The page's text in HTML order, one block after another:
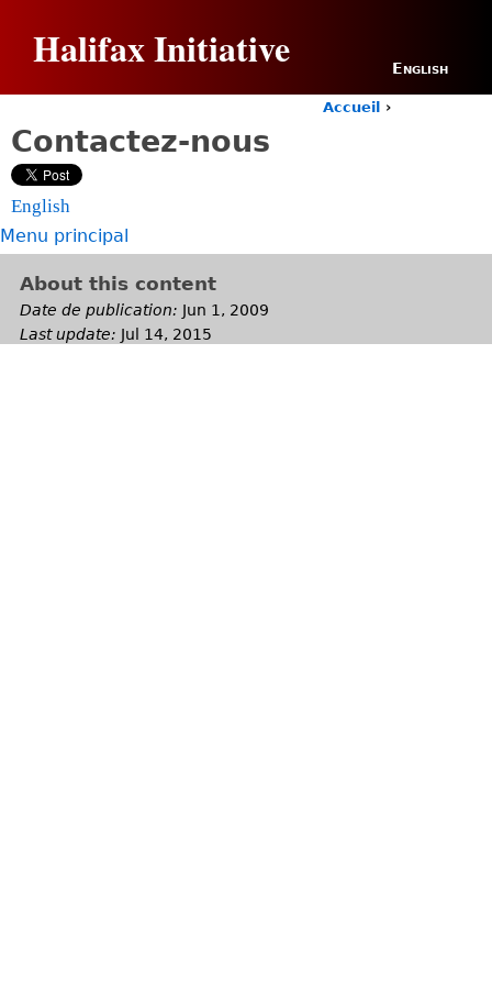
Halifax Initiative English
o
u
a
r
e
h
e
Accueil ›
Contactez-nous
English
Menu principal
About this content
Date de publication: Jun 1, 2009
Last update: Jul 14, 2015